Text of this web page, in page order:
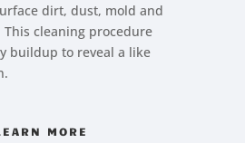
dirt, dust, mold and
cleaning procedure
buildup to reveal a like
MORE